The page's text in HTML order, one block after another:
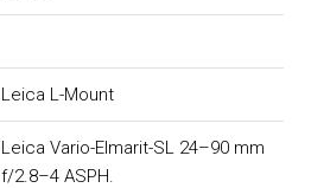
Leica L-Mount
Leica Vario-Elmarit-SL 24–90 mm
f/2.8–4 ASPH.